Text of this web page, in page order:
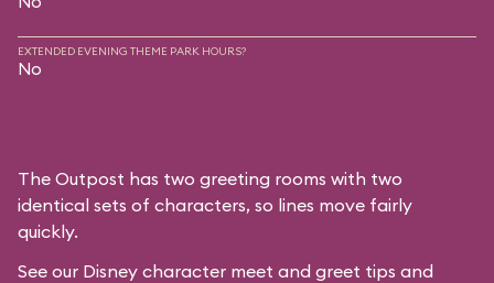
EXTENDED EVENING THEME PARK HOURS?
No
The Outpost has two greeting rooms with two
identical sets of characters, so lines move fairly
quickly.
See our Disney character meet and greet tips and